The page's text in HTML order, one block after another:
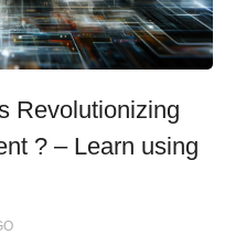
Revolutionizing
? – Learn using